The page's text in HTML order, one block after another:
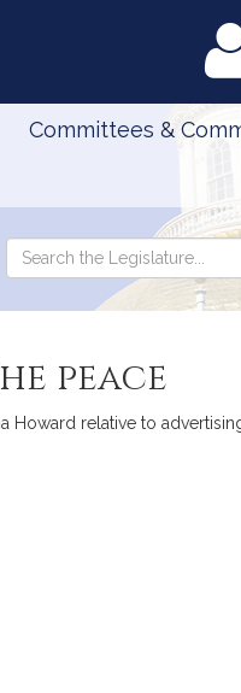
Committees &
Search
Search
the
peace
Howard relative to